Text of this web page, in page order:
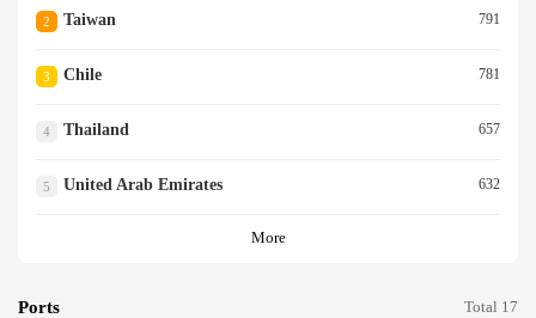
2 Taiwan 791
3 Chile 781
4 Thailand 657
5 United Arab Emirates 632
More
Ports Total 17